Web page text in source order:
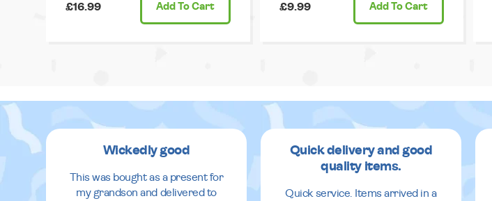
£16.99 Add To Cart £9.99 Add To Cart
Wickedly good
This was bought as a present for
my grandson and delivered to
Quick delivery and good
quality items.
Quick service. Items arrived in a